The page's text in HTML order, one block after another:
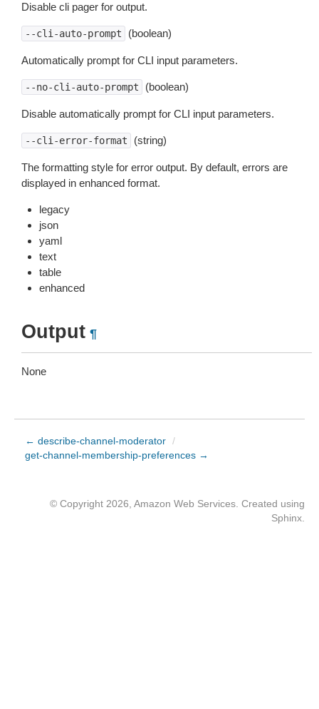
Disable cli pager for output.
--cli-auto-prompt (boolean)
Automatically prompt for CLI input parameters.
--no-cli-auto-prompt (boolean)
Disable automatically prompt for CLI input parameters.
--cli-error-format (string)
The formatting style for error output. By default, errors are
displayed in enhanced format.
legacy
json
yaml
text
table
enhanced
Output ¶
None
← describe-channel-moderator /
get-channel-membership-preferences →
© Copyright 2026, Amazon Web Services. Created using
Sphinx